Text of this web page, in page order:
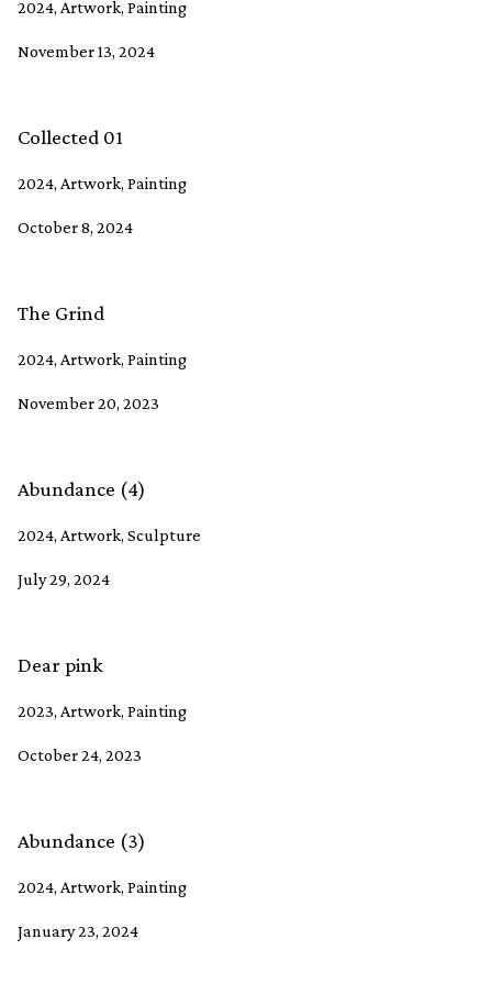
2024, Artwork, Painting
November 13, 2024
Collected 01
2024, Artwork, Painting
October 8, 2024
The Grind
2024, Artwork, Painting
November 20, 2023
Abundance (4)
2024, Artwork, Sculpture
July 29, 2024
Dear pink
2023, Artwork, Painting
October 24, 2023
Abundance (3)
2024, Artwork, Painting
January 23, 2024